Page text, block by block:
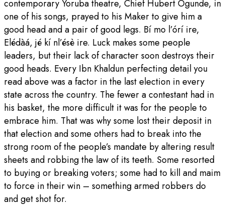
contemporary Yoruba theatre, Chief Hubert Ogunde, in
one of his songs, prayed to his Maker to give him a
good head and a pair of good legs. Bí mo l’órí ire,
Elédàá, jé kí nl’ésè ire. Luck makes some people
leaders, but their lack of character soon destroys their
good heads. Every Ibn Khaldun perfecting detail you
read above was a factor in the last election in every
state across the country. The fewer a contestant had in
his basket, the more difficult it was for the people to
embrace him. That was why some lost their deposit in
that election and some others had to break into the
strong room of the people’s mandate by altering result
sheets and robbing the law of its teeth. Some resorted
to buying or breaking voters; some had to kill and maim
to force in their win – something armed robbers do
and get shot for.